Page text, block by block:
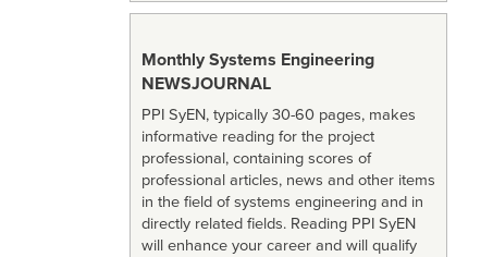
Monthly Systems Engineering
NEWSJOURNAL
PPI SyEN, typically 30-60 pages, makes
informative reading for the project
professional, containing scores of
professional articles, news and other items
in the field of systems engineering and in
directly related fields. Reading PPI SyEN
will enhance your career and will qualify